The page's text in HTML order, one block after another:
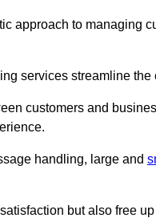
approach to managing
services streamline
customers and
handling, large and
but also free